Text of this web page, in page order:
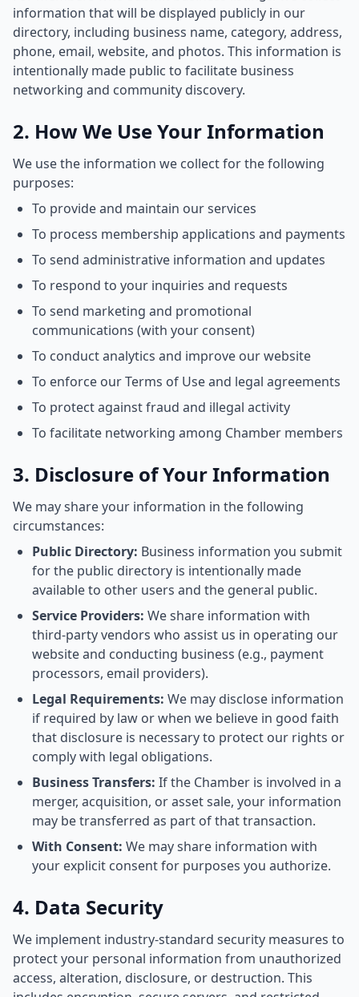
information that will be displayed publicly in our
directory, including business name, category, address,
phone, email, website, and photos. This information is
intentionally made public to facilitate business
networking and community discovery.
2. How We Use Your Information
We use the information we collect for the following
purposes:
To provide and maintain our services
To process membership applications and payments
To send administrative information and updates
To respond to your inquiries and requests
To send marketing and promotional
communications (with your consent)
To conduct analytics and improve our website
To enforce our Terms of Use and legal agreements
To protect against fraud and illegal activity
To facilitate networking among Chamber members
3. Disclosure of Your Information
We may share your information in the following
circumstances:
Public Directory: Business information you submit
for the public directory is intentionally made
available to other users and the general public.
Service Providers: We share information with
third-party vendors who assist us in operating our
website and conducting business (e.g., payment
processors, email providers).
Legal Requirements: We may disclose information
if required by law or when we believe in good faith
that disclosure is necessary to protect our rights or
comply with legal obligations.
Business Transfers: If the Chamber is involved in a
merger, acquisition, or asset sale, your information
may be transferred as part of that transaction.
With Consent: We may share information with
your explicit consent for purposes you authorize.
4. Data Security
We implement industry-standard security measures to
protect your personal information from unauthorized
access, alteration, disclosure, or destruction. This